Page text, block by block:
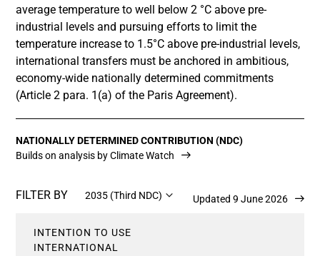
average temperature to well below 2 °C above pre-
industrial levels and pursuing efforts to limit the
temperature increase to 1.5°C above pre-industrial levels,
international transfers must be anchored in ambitious,
economy-wide nationally determined commitments
(Article 2 para. 1(a) of the Paris Agreement).
NATIONALLY DETERMINED CONTRIBUTION (NDC)
Builds on analysis by Climate Watch
FILTER BY 2035 (Third NDC) Updated 9 June 2026
INTENTION TO USE
INTERNATIONAL